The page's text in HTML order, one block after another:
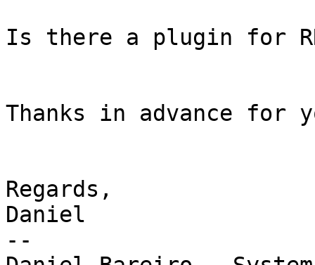
Is there a plugin for
Thanks in advance for
Regards,
Daniel
--